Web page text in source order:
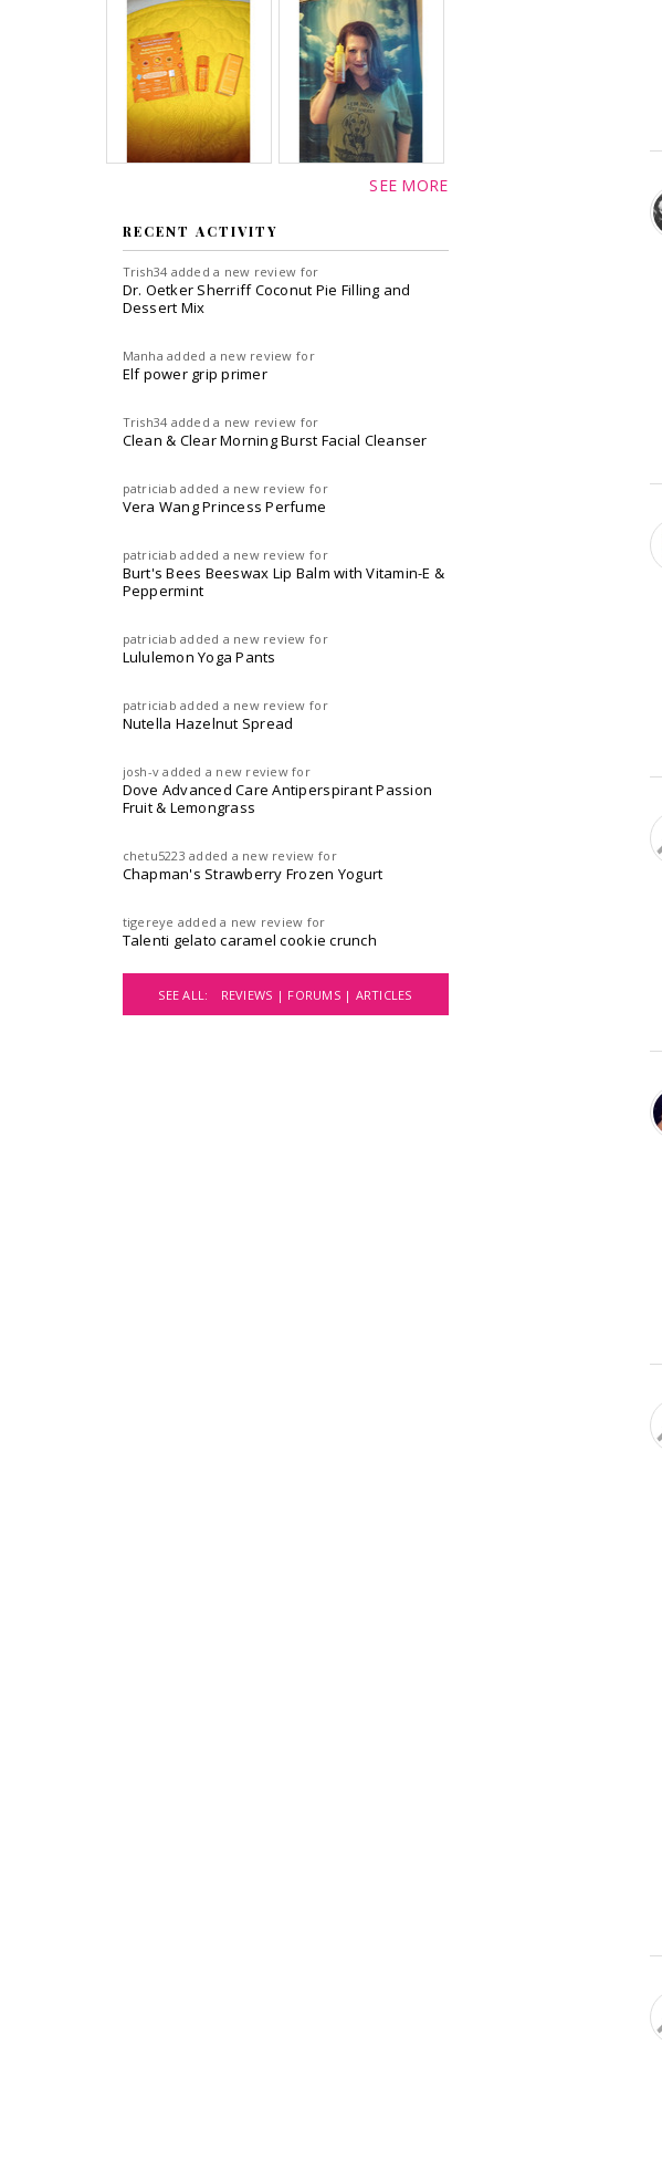
SEE MORE
RECENT ACTIVITY
Trish34 added a new review for
Dr. Oetker Sherriff Coconut Pie Filling and
Dessert Mix
Manha added a new review for
Elf power grip primer
Trish34 added a new review for
Clean & Clear Morning Burst Facial Cleanser
patriciab added a new review for
Vera Wang Princess Perfume
patriciab added a new review for
Burt's Bees Beeswax Lip Balm with Vitamin-E &
Peppermint
patriciab added a new review for
Lululemon Yoga Pants
patriciab added a new review for
Nutella Hazelnut Spread
josh-v added a new review for
Dove Advanced Care Antiperspirant Passion
Fruit & Lemongrass
chetu5223 added a new review for
Chapman's Strawberry Frozen Yogurt
tigereye added a new review for
Talenti gelato caramel cookie crunch
SEE ALL: REVIEWS | FORUMS | ARTICLES